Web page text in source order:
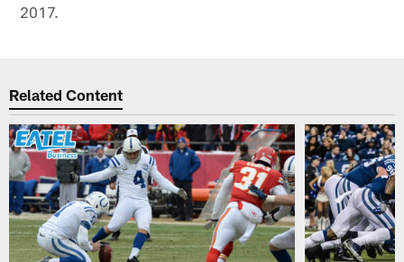
2017.
Related Content